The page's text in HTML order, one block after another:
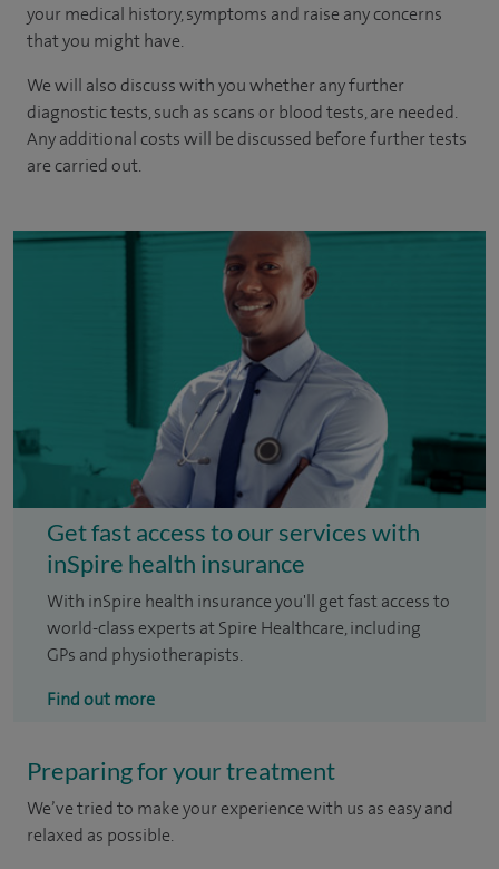
your medical history, symptoms and raise any concerns
that you might have.
We will also discuss with you whether any further
diagnostic tests, such as scans or blood tests, are needed.
Any additional costs will be discussed before further tests
are carried out.
Get fast access to our services with
inSpire health insurance
With inSpire health insurance you'll get fast access to
world-class experts at Spire Healthcare, including
GPs and physiotherapists.
Find out more
Preparing for your treatment
We’ve tried to make your experience with us as easy and
relaxed as possible.